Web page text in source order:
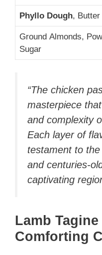
Phyllo Dough, Butter
Ground Almonds,
Sugar
“The chicken
masterpiece
and complexity
Each layer of
testament to
and centuries-
captivating
Lamb
Comforting